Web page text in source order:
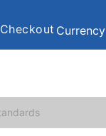
Checkout Currency